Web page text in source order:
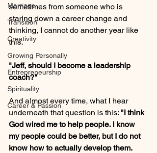
Marriage
Transition
Creativity
Growing Personally
Entrepreneurship
Spirituality
Career & Passion
sometimes from someone who is
staring down a career change and
thinking, I cannot do another year like
this.
"Jeff, should I become a leadership
coach?"
And almost every time, what I hear
underneath that question is this: "I think
God wired me to help people. I know
my people could be better, but I do not
know how to actually develop them.